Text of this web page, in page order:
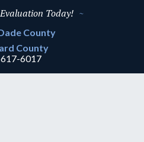
Today! ~
County
County
6017